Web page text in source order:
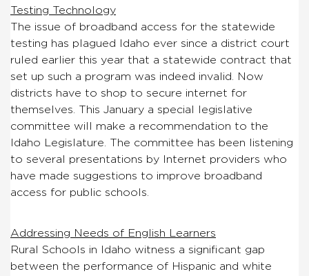
Testing Technology
The issue of broadband access for the statewide
testing has plagued Idaho ever since a district court
ruled earlier this year that a statewide contract that
set up such a program was indeed invalid. Now
districts have to shop to secure internet for
themselves. This January a special legislative
committee will make a recommendation to the
Idaho Legislature. The committee has been listening
to several presentations by Internet providers who
have made suggestions to improve broadband
access for public schools.
Addressing Needs of English Learners
Rural Schools in Idaho witness a significant gap
between the performance of Hispanic and white